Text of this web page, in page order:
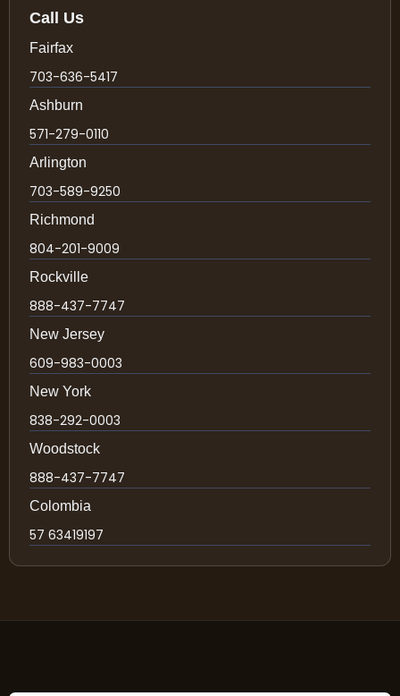
Call Us
Fairfax
703-636-5417
Ashburn
571-279-0110
Arlington
703-589-9250
Richmond
804-201-9009
Rockville
888-437-7747
New Jersey
609-983-0003
New York
838-292-0003
Woodstock
888-437-7747
Colombia
57 63419197